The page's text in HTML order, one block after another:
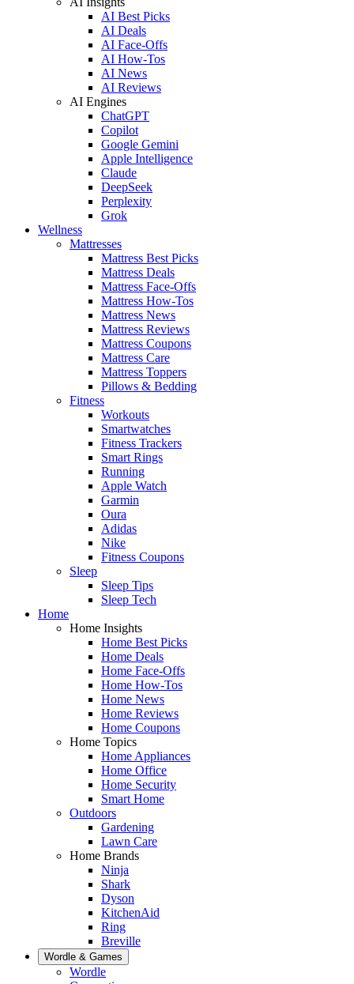
AI Best Picks
AI Deals
AI Face-Offs
AI How-Tos
AI News
AI Reviews
AI Engines
ChatGPT
Copilot
Google Gemini
Apple Intelligence
Claude
DeepSeek
Perplexity
Grok
Wellness
Mattresses
Mattress Best Picks
Mattress Deals
Mattress Face-Offs
Mattress How-Tos
Mattress News
Mattress Reviews
Mattress Coupons
Mattress Care
Mattress Toppers
Pillows & Bedding
Fitness
Workouts
Smartwatches
Fitness Trackers
Smart Rings
Running
Apple Watch
Garmin
Oura
Adidas
Nike
Fitness Coupons
Sleep
Sleep Tips
Sleep Tech
Home
Home Insights
Home Best Picks
Home Deals
Home Face-Offs
Home How-Tos
Home News
Home Reviews
Home Coupons
Home Topics
Home Appliances
Home Office
Home Security
Smart Home
Outdoors
Gardening
Lawn Care
Home Brands
Ninja
Shark
Dyson
KitchenAid
Ring
Breville
Wordle & Games
Wordle